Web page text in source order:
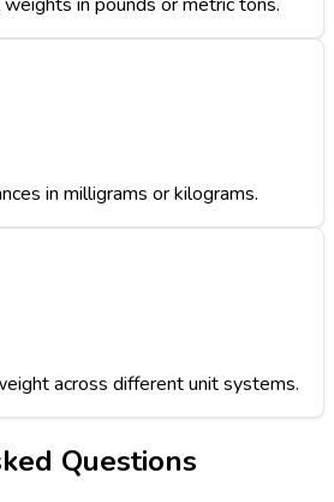
in milligrams or kilograms.
across different unit systems.
Questions